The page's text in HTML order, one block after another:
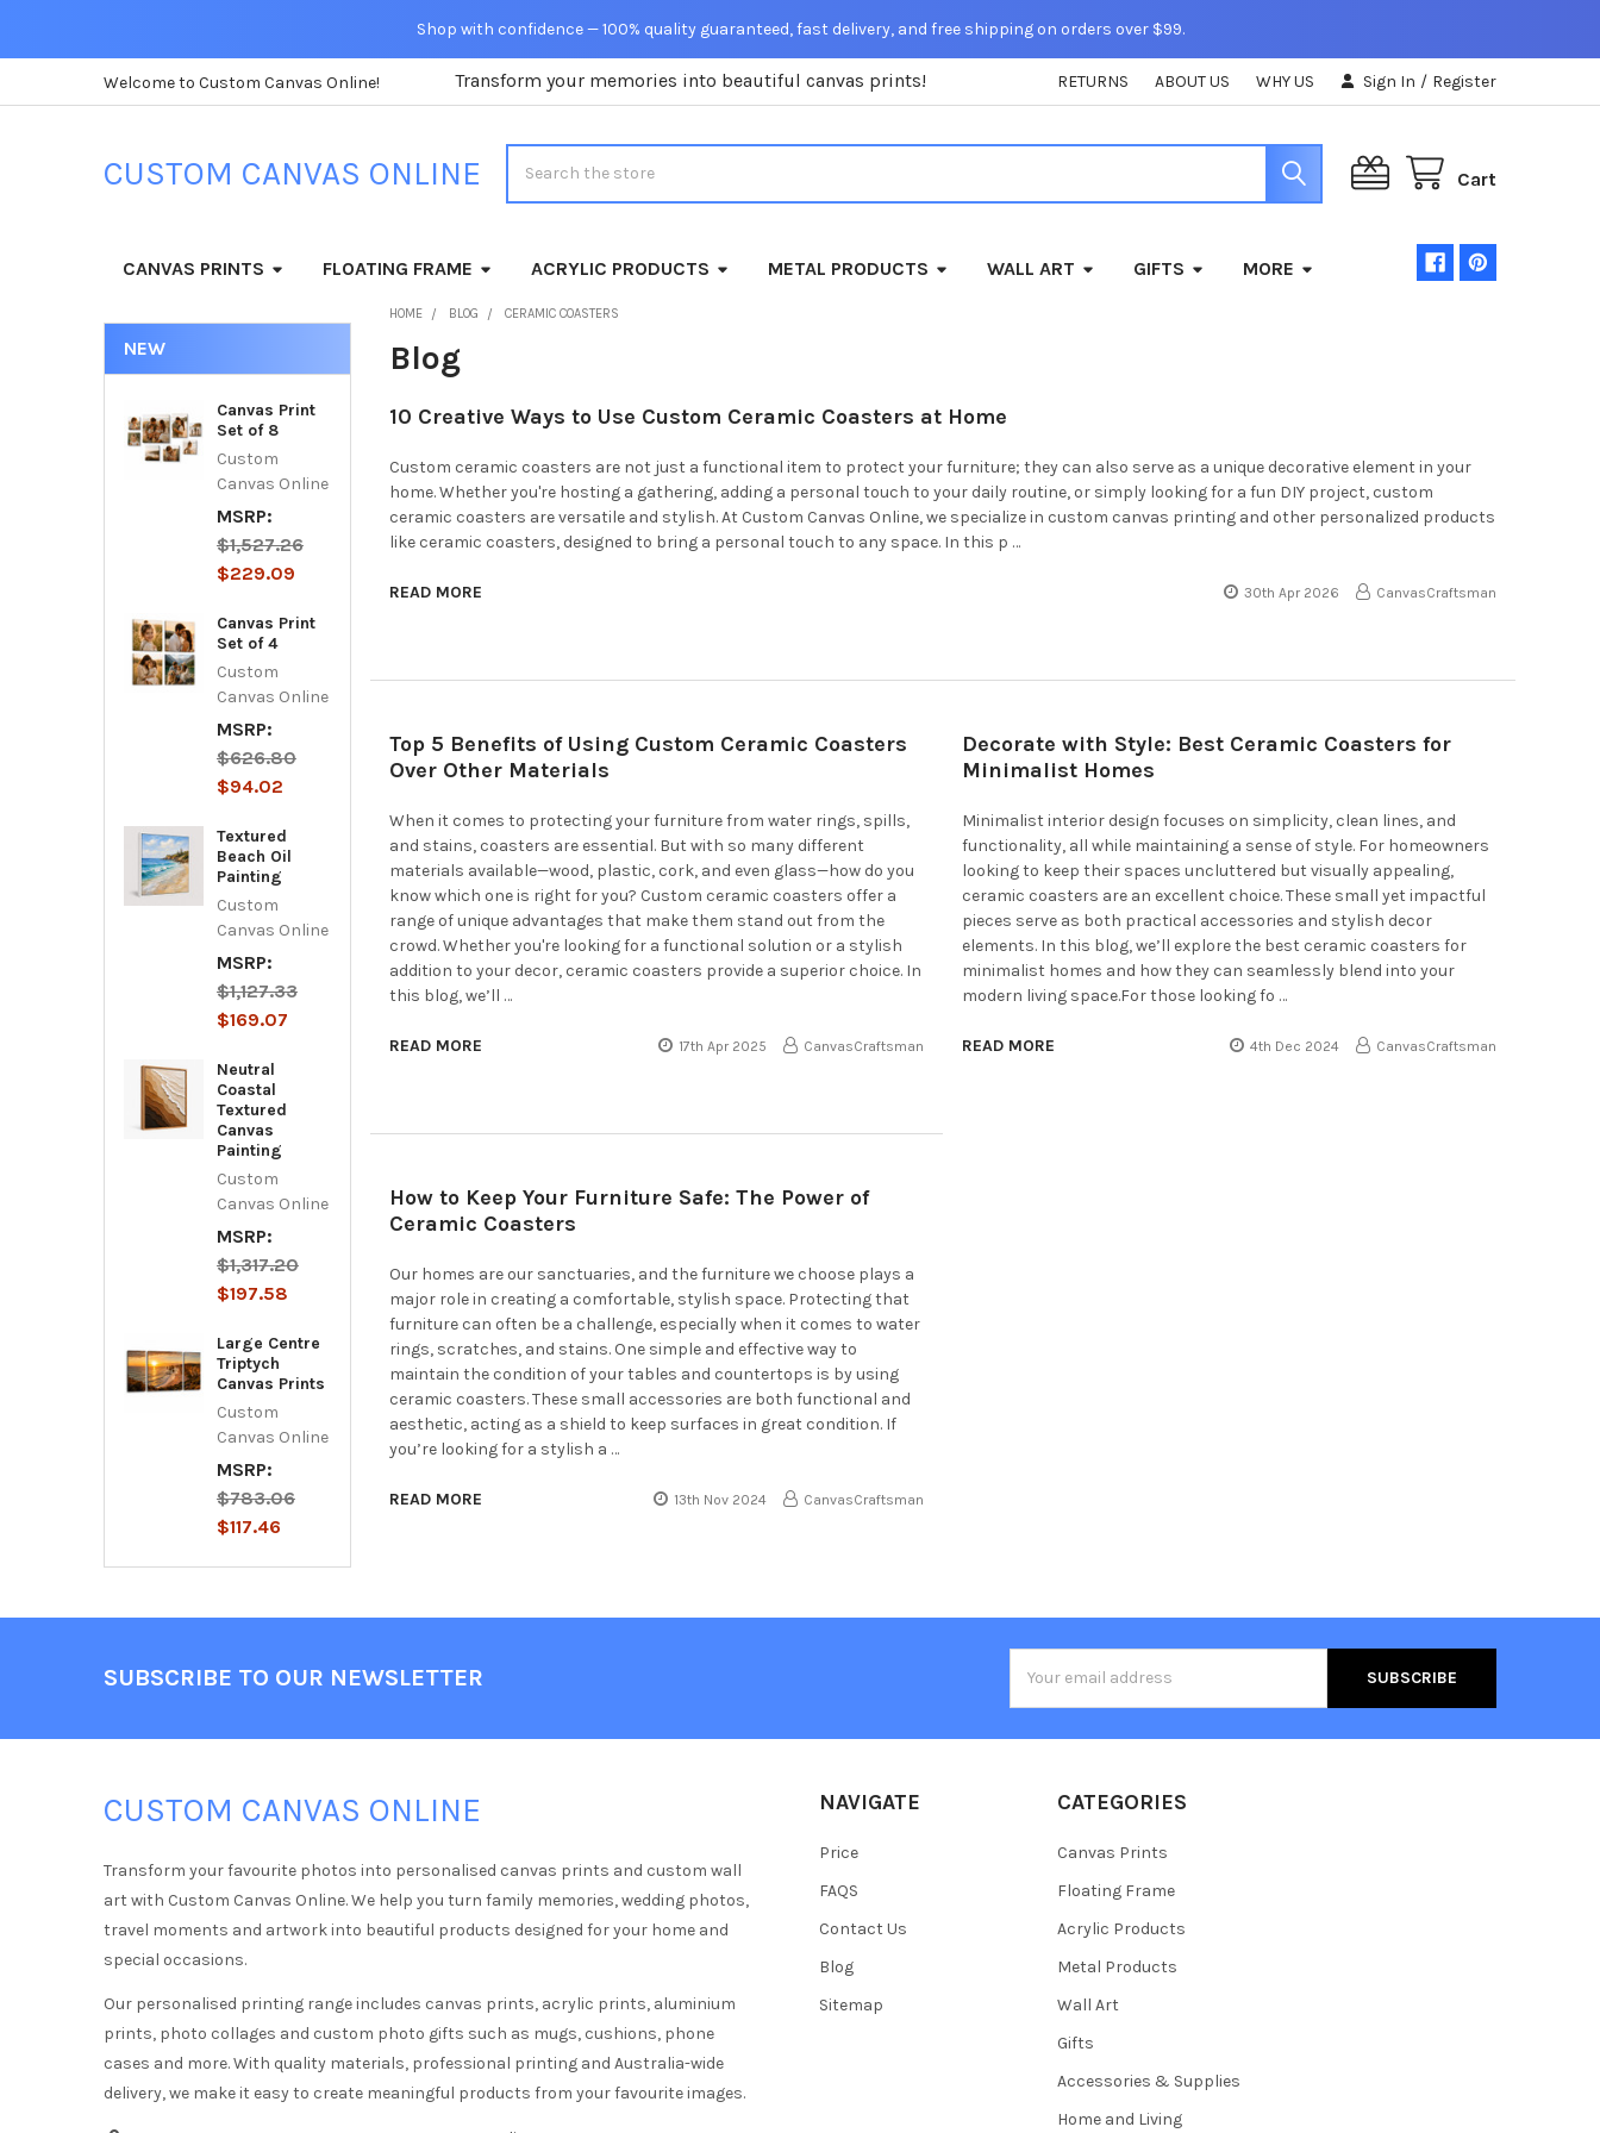
Shop with confidence — 100% quality guaranteed, fast delivery, and free shipping on orders over $99.
Welcome to Custom Canvas Online! Transform your memories into beautiful canvas prints! RETURNS ABOUT US WHY US Sign In / Register
CUSTOM CANVAS ONLINE Cart
CANVAS PRINTS FLOATING FRAME ACRYLIC PRODUCTS METAL PRODUCTS WALL ART GIFTS MORE
NEW
Canvas Print
Set of 8
Custom
Canvas Online
MSRP:
$1,527.26
$229.09
Canvas Print
Set of 4
Custom
Canvas Online
MSRP:
$626.80
$94.02
Textured
Beach Oil
Painting
Custom
Canvas Online
MSRP:
$1,127.33
$169.07
Neutral
Coastal
Textured
Canvas
Painting
Custom
Canvas Online
MSRP:
$1,317.20
$197.58
Large Centre
Triptych
Canvas Prints
Custom
Canvas Online
MSRP:
$783.06
$117.46
HOME BLOG CERAMIC COASTERS
Blog
10 Creative Ways to Use Custom Ceramic Coasters at Home
Custom ceramic coasters are not just a functional item to protect your furniture; they can also serve as a unique decorative element in your
home. Whether you're hosting a gathering, adding a personal touch to your daily routine, or simply looking for a fun DIY project, custom
ceramic coasters are versatile and stylish. At Custom Canvas Online, we specialize in custom canvas printing and other personalized products
like ceramic coasters, designed to bring a personal touch to any space. In this p …
READ MORE 30th Apr 2026 CanvasCraftsman
Top 5 Benefits of Using Custom Ceramic Coasters
Over Other Materials
When it comes to protecting your furniture from water rings, spills,
and stains, coasters are essential. But with so many different
materials available—wood, plastic, cork, and even glass—how do you
know which one is right for you? Custom ceramic coasters offer a
range of unique advantages that make them stand out from the
crowd. Whether you're looking for a functional solution or a stylish
addition to your decor, ceramic coasters provide a superior choice. In
this blog, we’ll …
READ MORE 17th Apr 2025 CanvasCraftsman
Decorate with Style: Best Ceramic Coasters for
Minimalist Homes
Minimalist interior design focuses on simplicity, clean lines, and
functionality, all while maintaining a sense of style. For homeowners
looking to keep their spaces uncluttered but visually appealing,
ceramic coasters are an excellent choice. These small yet impactful
pieces serve as both practical accessories and stylish decor
elements. In this blog, we’ll explore the best ceramic coasters for
minimalist homes and how they can seamlessly blend into your
modern living space.For those looking fo …
READ MORE 4th Dec 2024 CanvasCraftsman
How to Keep Your Furniture Safe: The Power of
Ceramic Coasters
Our homes are our sanctuaries, and the furniture we choose plays a
major role in creating a comfortable, stylish space. Protecting that
furniture can often be a challenge, especially when it comes to water
rings, scratches, and stains. One simple and effective way to
maintain the condition of your tables and countertops is by using
ceramic coasters. These small accessories are both functional and
aesthetic, acting as a shield to keep surfaces in great condition. If
you’re looking for a stylish a …
READ MORE 13th Nov 2024 CanvasCraftsman
SUBSCRIBE TO OUR NEWSLETTER
Address
CUSTOM CANVAS ONLINE
Transform your favourite photos into personalised canvas prints and custom wall
art with Custom Canvas Online. We help you turn family memories, wedding photos,
travel moments and artwork into beautiful products designed for your home and
special occasions.
Our personalised printing range includes canvas prints, acrylic prints, aluminium
prints, photo collages and custom photo gifts such as mugs, cushions, phone
cases and more. With quality materials, professional printing and Australia-wide
delivery, we make it easy to create meaningful products from your favourite images.
NAVIGATE
Price
FAQS
Contact Us
Blog
Sitemap
CATEGORIES
Canvas Prints
Floating Frame
Acrylic Products
Metal Products
Wall Art
Gifts
Accessories & Supplies
Home and Living